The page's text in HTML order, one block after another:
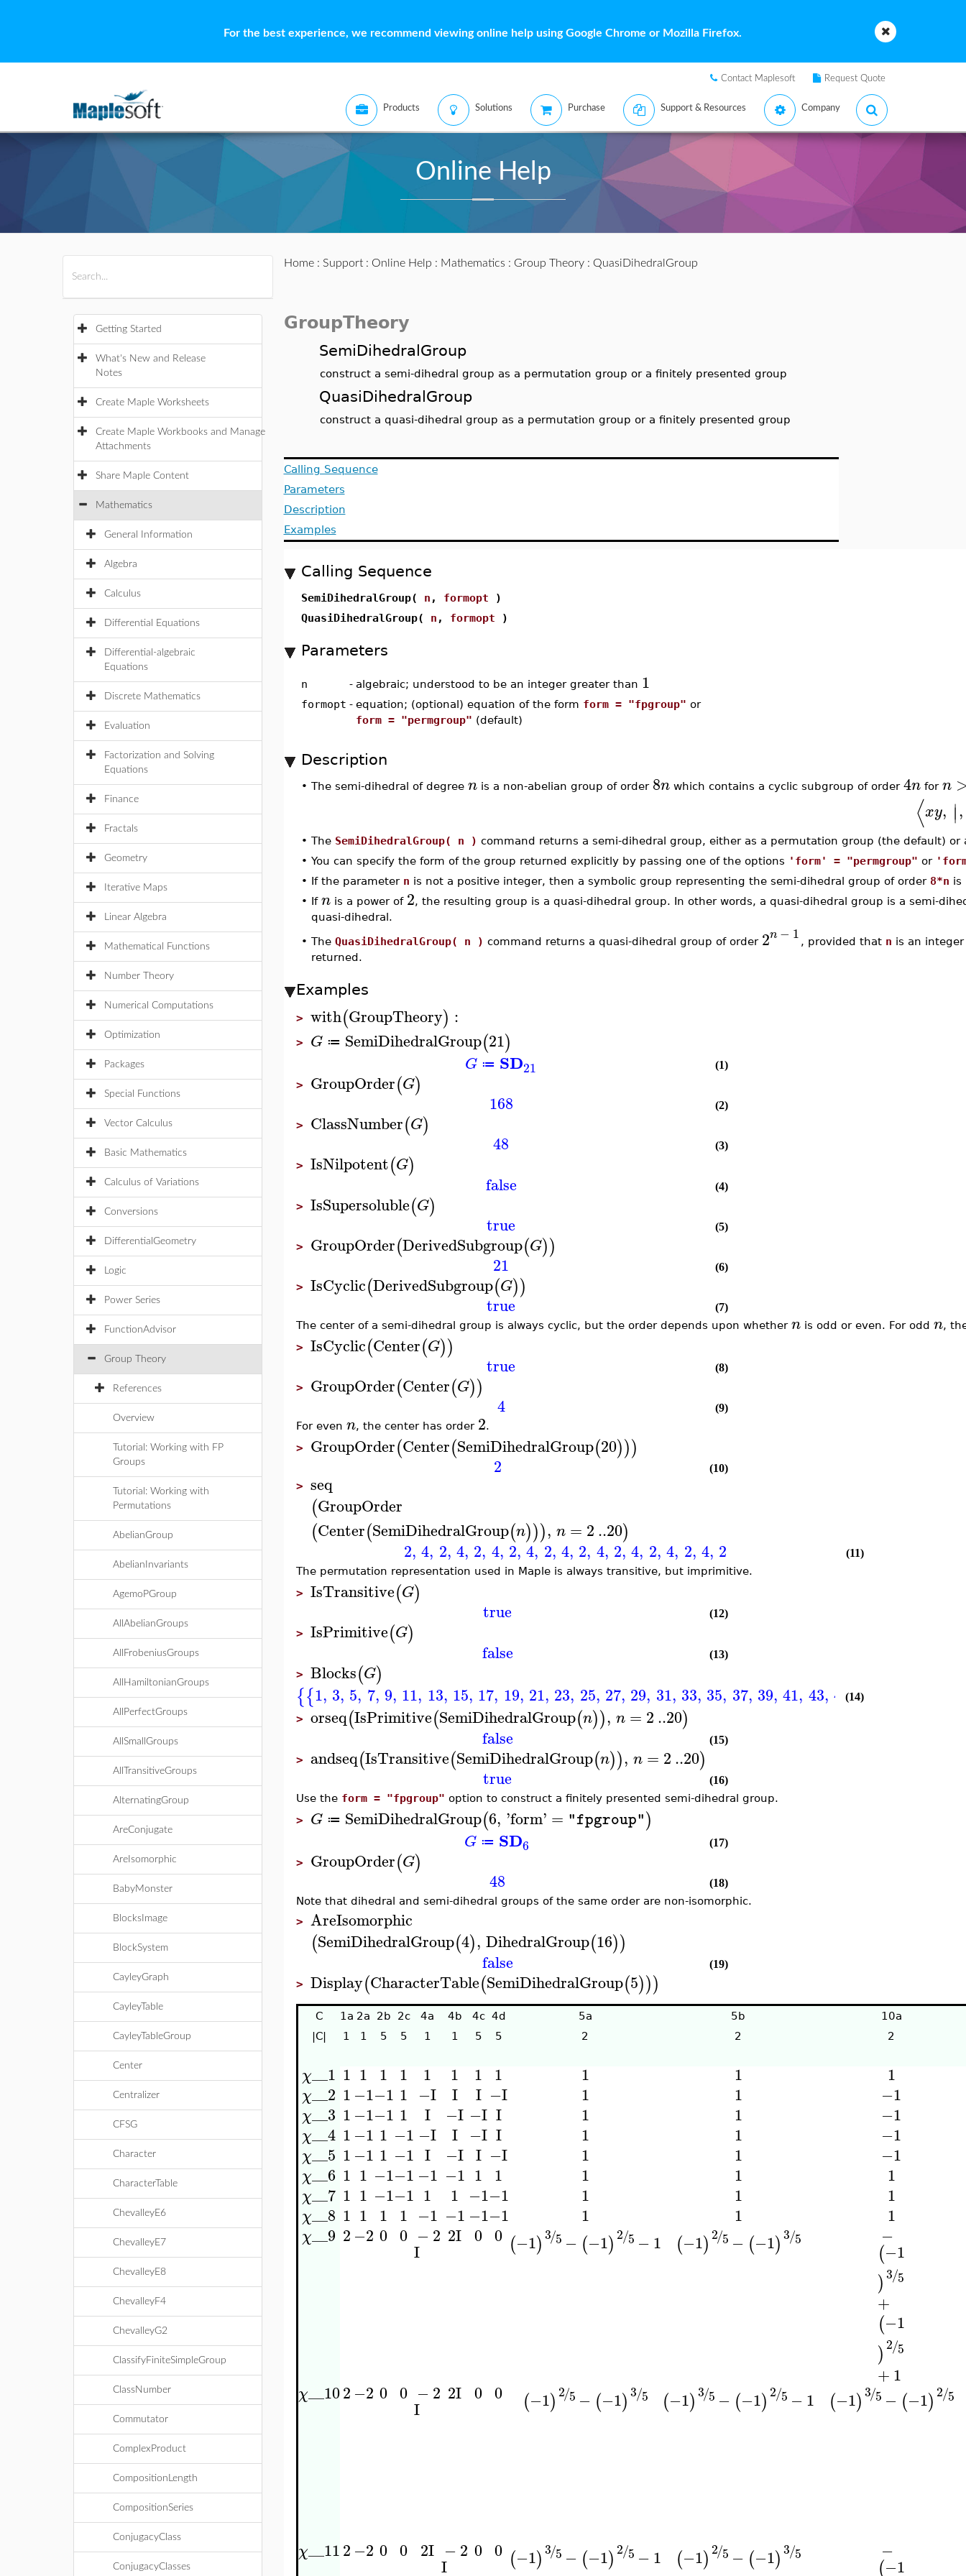
For the best experience, we recommend viewing online help using Google Chrome or Mozilla Firefox.
Contact Maplesoft Request Quote
Products Solutions Purchase Support & Resources Company
Online Help
Getting Started
What's New and Release
Notes
Create Maple Worksheets
Create Maple Workbooks and Manage
Attachments
Share Maple Content
Mathematics
General Information
Algebra
Calculus
Differential Equations
Differential-algebraic
Equations
Discrete Mathematics
Evaluation
Factorization and Solving
Equations
Finance
Fractals
Geometry
Iterative Maps
Linear Algebra
Mathematical Functions
Number Theory
Numerical Computations
Optimization
Packages
Special Functions
Vector Calculus
Basic Mathematics
Calculus of Variations
Conversions
DifferentialGeometry
Logic
Power Series
FunctionAdvisor
Group Theory
References
Overview
Tutorial: Working with FP
Groups
Tutorial: Working with
Permutations
AbelianGroup
AbelianInvariants
AgemoPGroup
AllAbelianGroups
AllFrobeniusGroups
AllHamiltonianGroups
AllPerfectGroups
AllSmallGroups
AllTransitiveGroups
AlternatingGroup
AreConjugate
AreIsomorphic
BabyMonster
BlocksImage
BlockSystem
CayleyGraph
CayleyTable
CayleyTableGroup
Center
Centralizer
CFSG
Character
CharacterTable
ChevalleyE6
ChevalleyE7
ChevalleyE8
ChevalleyF4
ChevalleyG2
ClassifyFiniteSimpleGroup
ClassNumber
Commutator
ComplexProduct
CompositionLength
CompositionSeries
ConjugacyClass
ConjugacyClasses
Home: Support: Online Help : Mathematics : Group Theory: QuasiDihedralGroup
GroupTheory
SemiDihedralGroup
construct a semi-dihedral group as a permutation group or a finitely presented group
QuasiDihedralGroup
construct a quasi-dihedral group as a permutation group or a finitely presented group
Calling Sequence
Parameters
Description
Examples
Calling Sequence
SemiDihedralGroup( n , formopt )
QuasiDihedralGroup( n , formopt )
Parameters
n - algebraic; understood to be an integer greater than 1
formopt - equation; (optional) equation of the form form = "fpgroup" or
form = "permgroup" (default)
Description
• The semi-dihedral of degree nis a non-abelian group of order 8nwhich contains a cyclic subgroup of order 4nfor n
⟨xy, ∣∣,
• The SemiDihedralGroup( n ) command returns a semi-dihedral group, either as a permutation group (the default) or
• You can specify the form of the group returned explicitly by passing one of the options 'form' = "permgroup" or
• If the parameter n is not a positive integer, then a symbolic group representing the semi-dihedral group of order 8*n is
• If nis a power of 2, the resulting group is a quasi-dihedral group. In other words, a quasi-dihedral group is a semi-
quasi-dihedral.
• The QuasiDihedralGroup( n ) command returns a quasi-dihedral group of order 2n − 1 , provided that n is an
returned.
Examples
> with(GroupTheory) :
> G ≔ SemiDihedralGroup(21)
G ≔ SD21 (1)
> GroupOrder(G)
168 (2)
> ClassNumber(G)
48 (3)
> IsNilpotent(G)
false (4)
> IsSupersoluble(G)
true (5)
> GroupOrder(DerivedSubgroup(G))
21 (6)
> IsCyclic(DerivedSubgroup(G))
true
(7)
The center of a semi-dihedral group is always cyclic, but the order depends upon whether nis odd or even. For odd n,
> IsCyclic(Center(G))
true (8)
> GroupOrder(Center(G))
4
(9)
For even n, the center has order 2.
> GroupOrder(Center(SemiDihedralGroup(20)))
2 (10)
> seq
(GroupOrder
(Center(SemiDihedralGroup(n))), n = 2..20)
2, 4, 2, 4, 2, 4, 2, 4, 2, 4, 2, 4, 2, 4, 2, 4, 2, 4, 2
(11)
The permutation representation used in Maple is always transitive, but imprimitive.
> IsTransitive(G)
true (12)
> IsPrimitive(G)
false (13)
> Blocks(G)
{{1, 3, 5, 7, 9, 11, 13, 15, 17, 19, 21, 23, 25, 27, 29, 31, 33, 35, 37, 39, 41, 43, 45, 47
(14)
> orseq(IsPrimitive(SemiDihedralGroup(n)), n = 2..20)
false (15)
> andseq(IsTransitive(SemiDihedralGroup(n)), n = 2..20)
true
(16)
Use the form = "fpgroup" option to construct a finitely presented semi-dihedral group.
> G ≔ SemiDihedralGroup(6, 'form' = "fpgroup")
G ≔ SD6 (17)
> GroupOrder(G)
48
(18)
Note that dihedral and semi-dihedral groups of the same order are non-isomorphic.
> AreIsomorphic
(SemiDihedralGroup(4), DihedralGroup(16))
false (19)
> Display(CharacterTable(SemiDihedralGroup(5)))
C 1a 2a 2b 2c 4a 4b 4c 4d 5a 5b
10a
|C|
1 1 5 5 1 1 5 5 2 2 2
χ__1 1 1 1 1 1 1 1 1 1 1 1
χ__2 1−1−1 1 −I I I −I 1 1 −1
χ__3 1−1−1 1 I −I −I I 1 1 −1
χ__4 1−1 1 −1 −I I −I I 1 1 −1
χ__5 1−1 1 −1 I −I I −I 1 1 −1
χ__6 1 1 −1−1 −1 −1 1 1 1 1 1
χ__7 1 1 −1−1 1 1 −1−1 1 1 1
χ__8 1 1 1 1 −1 −1 −1−1 1 1 1
χ__9 2−2 0 0 −2
I
2I 0 0 (−1)3 5
/ − (−1) 2 5
/ −1 (−1) 2 5
/ − (−1)3 5
/ −
(−1
)3 5
/
+
(−1
) 2 5
/
+1
χ__102−2 0 0 −2
I
2I 0 0 (−1) 2 5
/ − (−1)3 5
/ (−1)3 5
/ − (−1) 2 5
/ −1 (−1)3 5
/ − (−1) 2 5
/
χ__112−2 0 0 2I −2
I
0 0 (−1)3 5
/ − (−1) 2 5
/ −1 (−1) 2 5
/ − (−1)3 5
/ −
(−1